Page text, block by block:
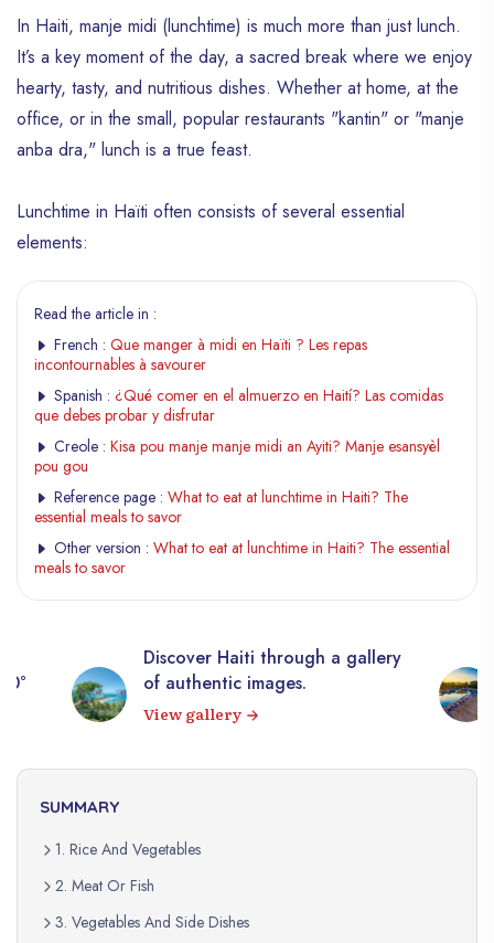
In Haiti, manje midi (lunchtime) is much more than just lunch.
It’s a key moment of the day, a sacred break where we enjoy
hearty, tasty, and nutritious dishes. Whether at home, at the
office, or in the small, popular restaurants "kantin" or "manje
anba dra," lunch is a true feast.
Lunchtime in Haïti often consists of several essential
elements:
Read the article in :
French : Que manger à midi en Haïti ? Les repas
incontournables à savourer
Spanish : ¿Qué comer en el almuerzo en Haití? Las comidas
que debes probar y disfrutar
Creole : Kisa pou manje manje midi an Ayiti? Manje esansyèl
pou gou
Reference page : What to eat at lunchtime in Haiti? The
essential meals to savor
Other version : What to eat at lunchtime in Haiti? The essential
meals to savor
Discover Haiti through a gallery
of authentic images.
View gallery
SUMMARY
1. Rice And Vegetables
2. Meat Or Fish
3. Vegetables And Side Dishes